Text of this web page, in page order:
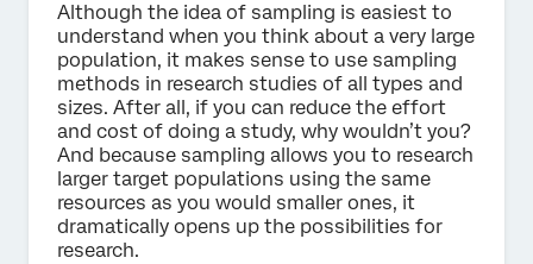
Although the idea of sampling is easiest to
understand when you think about a very large
population, it makes sense to use sampling
methods in research studies of all types and
sizes. After all, if you can reduce the effort
and cost of doing a study, why wouldn’t you?
And because sampling allows you to research
larger target populations using the same
resources as you would smaller ones, it
dramatically opens up the possibilities for
research.